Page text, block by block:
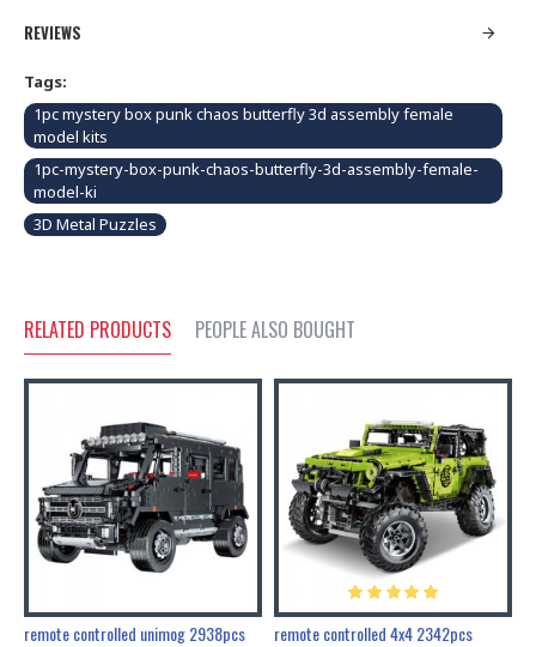
REVIEWS
Tags:
1pc mystery box punk chaos butterfly 3d assembly female
model kits
1pc-mystery-box-punk-chaos-butterfly-3d-assembly-female-
model-ki
3D Metal Puzzles
RELATED PRODUCTS PEOPLE ALSO BOUGHT
remote controlled unimog 2938pcs remote controlled 4x4 2342pcs